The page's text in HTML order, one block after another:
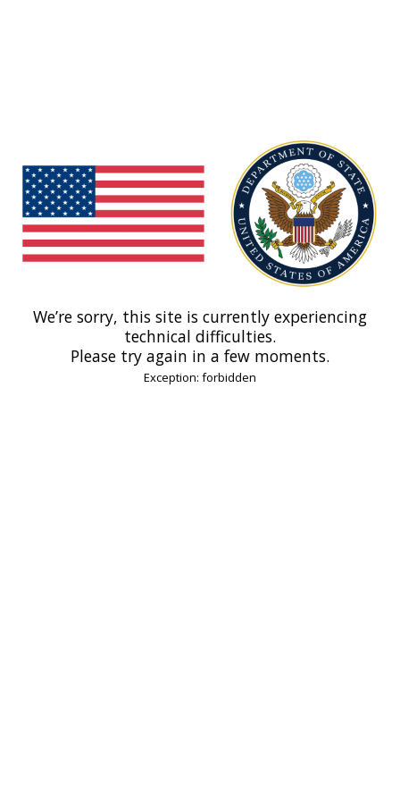
We’re sorry, this site is currently experiencing
technical difficulties.
Please try again in a few moments.
Exception: forbidden